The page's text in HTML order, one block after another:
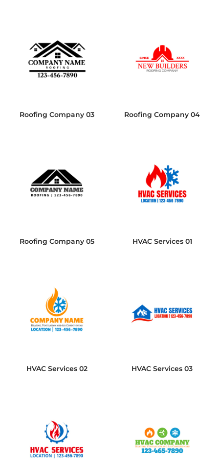
Roofing Company 03 Roofing Company 04
Roofing Company 05 HVAC Services 01
HVAC Services 02 HVAC Services 03